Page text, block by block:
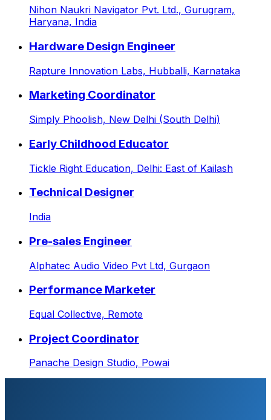
Nihon Naukri Navigator Pvt. Ltd., Gurugram,
Haryana, India
Hardware Design Engineer
Rapture Innovation Labs, Hubballi, Karnataka
Marketing Coordinator
Simply Phoolish, New Delhi (South Delhi)
Early Childhood Educator
Tickle Right Education, Delhi: East of Kailash
Technical Designer
India
Pre-sales Engineer
Alphatec Audio Video Pvt Ltd, Gurgaon
Performance Marketer
Equal Collective, Remote
Project Coordinator
Panache Design Studio, Powai